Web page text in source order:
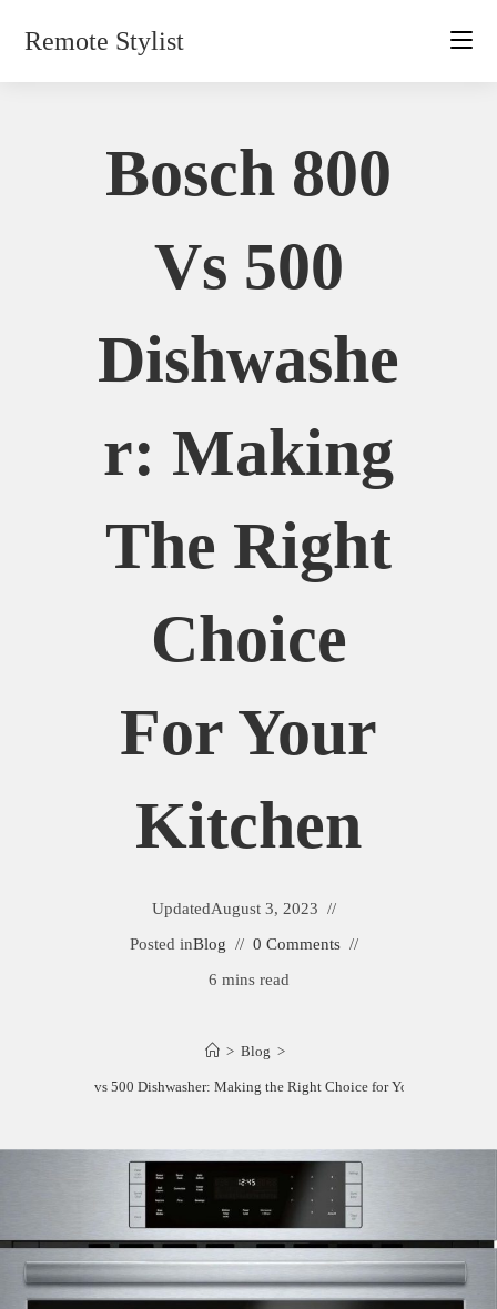
Remote Stylist
Bosch 800
Vs 500
Dishwashe
R: Making
The Right
Choice
For Your
Kitchen
UpdatedAugust 3, 2023
Posted inBlog
0 Comments
6 mins read
> Blog >
Bosch 800 vs 500 Dishwasher: Making the Right Choice for Your Kitchen